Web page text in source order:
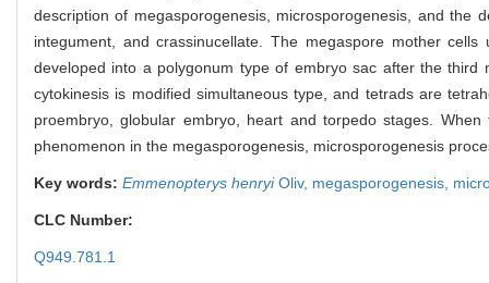
description of megasporogenesis, microsporogenesis, and
integument, and crassinucellate. The megaspore mother
developed into a polygonum type of embryo sac after the
cytokinesis is modified simultaneous type, and tetrads are
proembryo, globular embryo, heart and torpedo stages.
phenomenon in the megasporogenesis, microsporogenesis
Key words: Emmenopterys henryiOliv, megasporogenesis,
CLC Number:
Q949.781.1